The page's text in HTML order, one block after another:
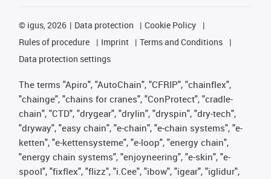
© igus, 2026 Data protection
Cookie Policy
Rules of procedure
Imprint
Terms and Conditions
Data protection settings
The terms "Apiro", "AutoChain", "CFRIP", "chainflex",
"chainge", "chains for cranes", "ConProtect", "cradle-
chain", "CTD", "drygear", "drylin", "dryspin", "dry-tech",
"dryway", "easy chain", "e-chain", "e-chain systems", "e-
ketten", "e-kettensysteme", "e-loop", "energy chain",
"energy chain systems", "enjoyneering", "e-skin", "e-
spool", "fixflex", "flizz", "i.Cee", "ibow", "igear", "iglidur",